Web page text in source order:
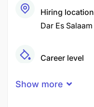
Hiring location
Dar Es Salaam
Career level
Show more